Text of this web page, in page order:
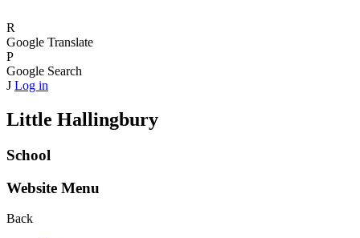
R
Google Translate
P
Google Search
J Log in
Little Hallingbury
School
Website Menu
Back